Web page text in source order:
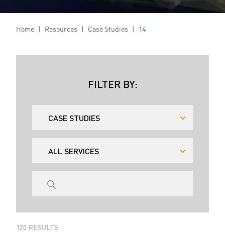
Home | Resources | Case Studies | 14
FILTER BY:
120 RESULTS